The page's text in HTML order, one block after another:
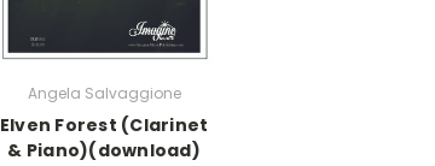
Angela Salvaggione
Elven Forest (Clarinet
& Piano)(download)